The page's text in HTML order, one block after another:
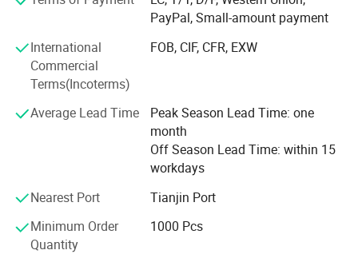
Our spirit is "dedication, integrity, unity, and innovation".
We also adhere to the "people-oriented, good faith is
supreme" management idea, committed to providing high
quality products and competitive prices. We are full of
passion and creativity. Believe that we can grow together
PayPal, Small-amount payment
International
Commercial
Terms(Incoterms)
FOB, CIF, CFR, EXW
Average Lead Time
Peak Season Lead Time: one
month
Off Season Lead Time: within 15
workdays
Nearest Port
Tianjin Port
Minimum Order
Quantity
1000 Pcs